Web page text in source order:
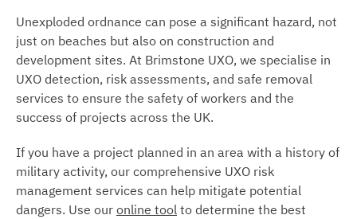
Unexploded ordnance can pose a significant hazard, not
just on beaches but also on construction and
development sites. At Brimstone UXO, we specialise in
UXO detection, risk assessments, and safe removal
services to ensure the safety of workers and the
success of projects across the UK.
If you have a project planned in an area with a history of
military activity, our comprehensive UXO risk
management services can help mitigate potential
dangers. Use our online tool to determine the best